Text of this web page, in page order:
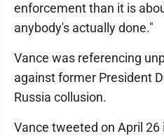
enforcement than it is
anybody's actually done."
Vance was referencing
against former President
Russia collusion.
Vance tweeted on April